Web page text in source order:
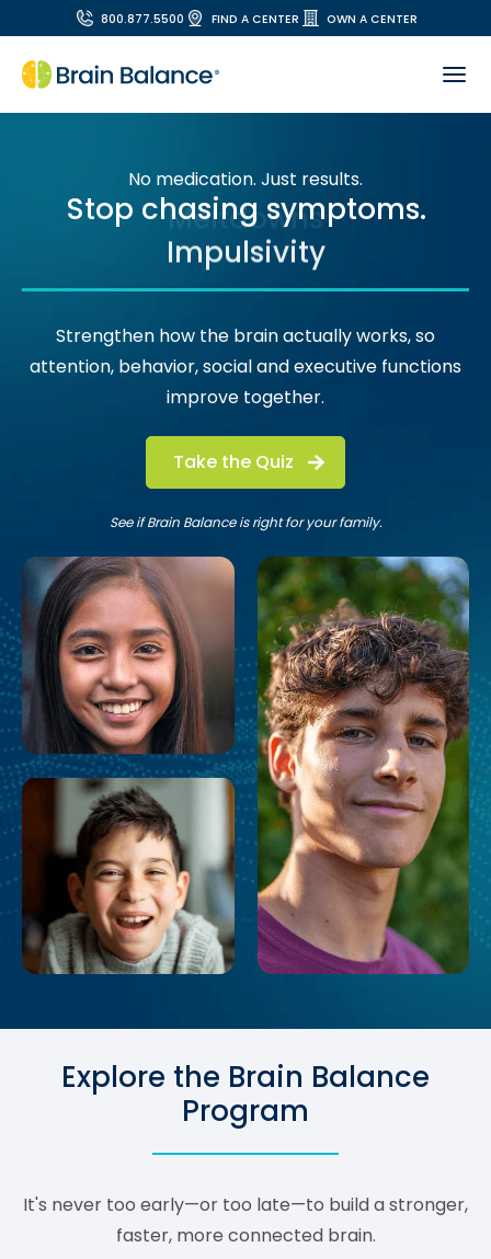
800.877.5500 FIND A CENTER OWN A CENTER
No medication. Just results.
Stop chasing symptoms.
Impulsivity
Strengthen how the brain actually works, so
attention, behavior, social and executive functions
improve together.
Take the Quiz
See if Brain Balance is right for your family.
Explore the Brain Balance
Program
It's never too early—or too late—to build a stronger,
faster, more connected brain.